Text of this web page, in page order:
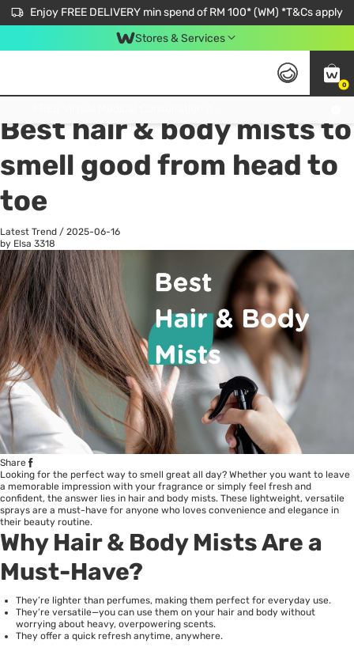
Enjoy FREE DELIVERY min spend of RM 100* (WM) *T&Cs apply
Stores & Services
0
All
Best hair & body mists to
smell good from head to
toe
Latest Trend / 2025-06-16
by Elsa 3318
Share
Looking for the perfect way to smell great all day? Whether you want to leave
a memorable impression with your fragrance or simply feel fresh and
confident, the answer lies in hair and body mists. These lightweight, versatile
sprays are a must-have for anyone who loves convenience and elegance in
their beauty routine.
Why Hair & Body Mists Are a
Must-Have?
They’re lighter than perfumes, making them perfect for everyday use.
They’re versatile—you can use them on your hair and body without
worrying about heavy, overpowering scents.
They offer a quick refresh anytime, anywhere.